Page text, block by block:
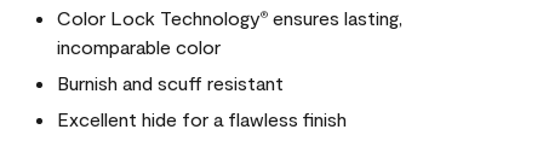
Color Lock Technology® ensures lasting,
incomparable color
Burnish and scuff resistant
Excellent hide for a flawless finish